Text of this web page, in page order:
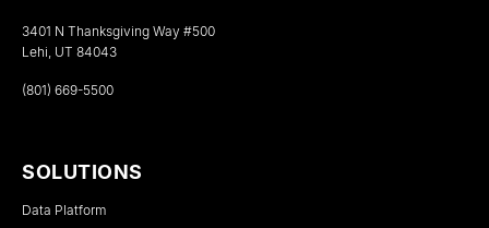
3401 N Thanksgiving Way #500
Lehi, UT 84043
(801) 669-5500
SOLUTIONS
Data Platform